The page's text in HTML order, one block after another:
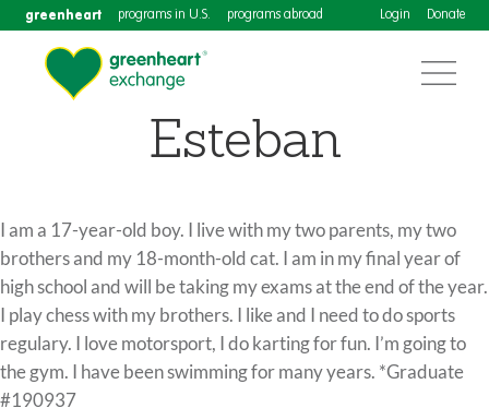
greenheart programs in U.S. programs abroad Login Donate
Esteban
I am a 17-year-old boy. I live with my two parents, my two
brothers and my 18-month-old cat. I am in my final year of
high school and will be taking my exams at the end of the year.
I play chess with my brothers. I like and I need to do sports
regulary. I love motorsport, I do karting for fun. I’m going to
the gym. I have been swimming for many years. *Graduate
#190937